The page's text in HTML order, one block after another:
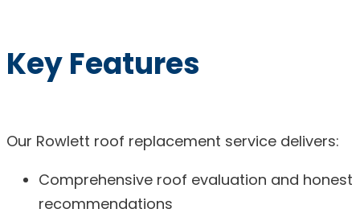
Key Features
Our Rowlett roof replacement service delivers:
Comprehensive roof evaluation and honest
recommendations